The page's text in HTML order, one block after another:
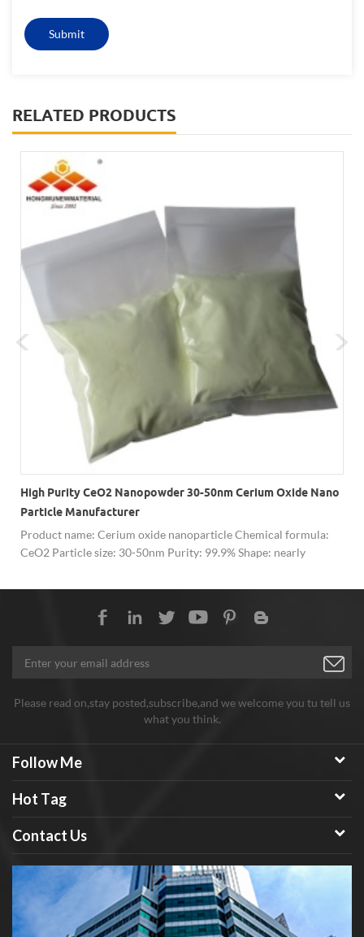
RELATED PRODUCTS
High Purity CeO2 Nanopowder 30-50nm Cerium Oxide Nano
Particle Manufacturer
Product name: Cerium oxide nanoparticle Chemical formula:
CeO2 Particle size: 30-50nm Purity: 99.9% Shape: nearly
around 22㎡/g
Please read on,stay posted,subscribe,and we welcome you tu tell us
what you think.
Follow Me
Hot Tag
Contact Us